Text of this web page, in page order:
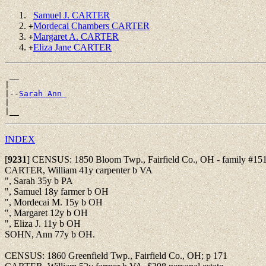
Samuel J. CARTER
+Mordecai Chambers CARTER
+Margaret A. CARTER
+Eliza Jane CARTER
__
|
|--Sarah Ann
|
INDEX
[9231]CENSUS: 1850 Bloom Twp., Fairfield Co., OH - family
CARTER, William 41y carpenter b VA
", Sarah 35y b PA
", Samuel 18y farmer b OH
", Mordecai M. 15y b OH
", Margaret 12y b OH
", Eliza J. 11y b OH
SOHN, Ann 77y b OH.
CENSUS: 1860 Greenfield Twp., Fairfield Co., OH; p 171